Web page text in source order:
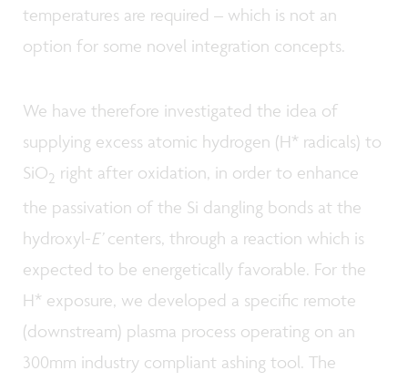
temperatures are required – which is not an
option for some novel integration concepts.
We have therefore investigated the idea of
supplying excess atomic hydrogen (H* radicals) to
SiO2 right after oxidation, in order to enhance
the passivation of the Si dangling bonds at the
hydroxyl-E’centers, through a reaction which is
expected to be energetically favorable. For the
H* exposure, we developed a specific remote
(downstream) plasma process operating on an
300mm industry compliant ashing tool. The